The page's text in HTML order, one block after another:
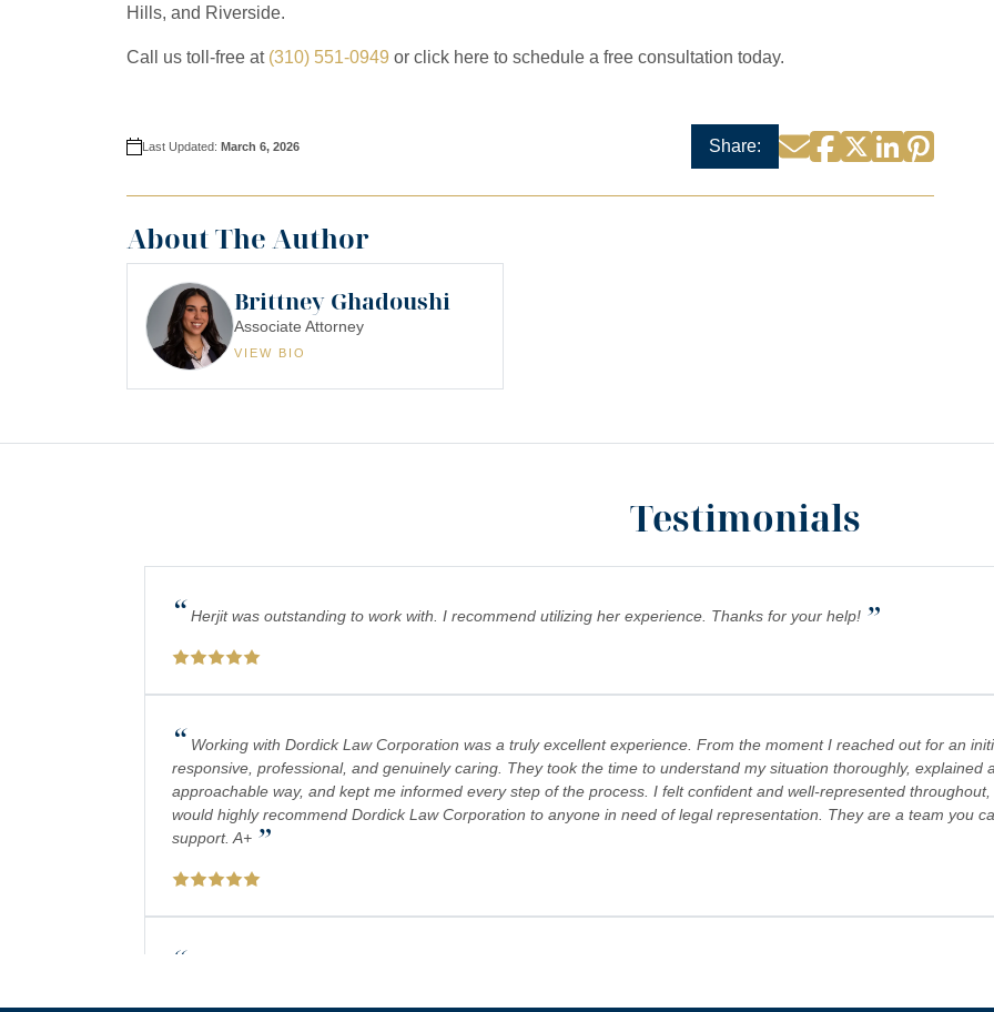
Hills, and Riverside.
Call us toll-free at (310) 551-0949 or click here to schedule a free consultation today.
Last Updated: March 6, 2026 Share: EmailFacebook
TwitterLinkedInPinterest
About The Author
Brittney Ghadoushi
Associate Attorney
VIEW BIO
Testimonials
“ Herjit was outstanding to work with. I recommend utilizing her experience. Thanks for your help! ”
“ Working with Dordick Law Corporation was a truly excellent experience. From the moment I reached out for an
responsive, professional, and genuinely caring. They took the time to understand my situation thoroughly, explained
approachable way, and kept me informed every step of the process. I felt confident and well-represented
would highly recommend Dordick Law Corporation to anyone in need of legal representation. They are a team you
support. A+ ”
“